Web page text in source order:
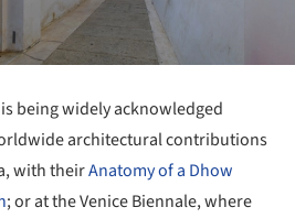
is being widely acknowledged
architectural contributions
with theirAnatomy of a Dhow
; or at the Venice Biennale, where